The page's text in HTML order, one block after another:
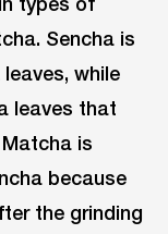
Sencha is
while
leaves that
is
because
the grinding